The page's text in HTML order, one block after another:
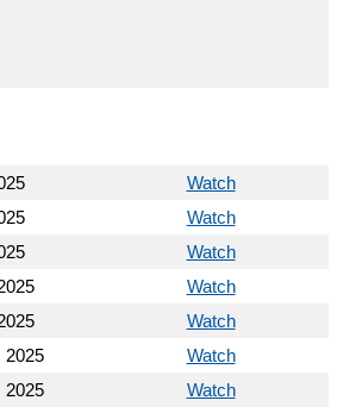
Watch
Watch
Watch
Watch
Watch
2025
Watch
2025
Watch